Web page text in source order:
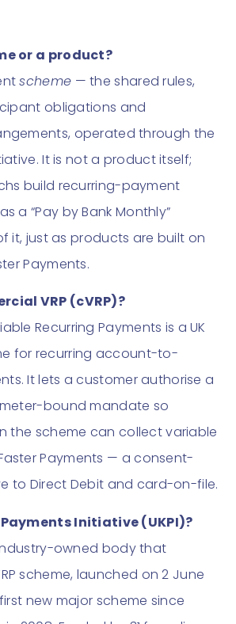
or a product?
scheme — the shared rules,
obligations and
operated through the
It is not a product itself;
build recurring-payment
a “Pay by Bank Monthly”
it, just as products are built on
Payments.
VRP (cVRP)?
Recurring Payments is a UK
for recurring account-to-
It lets a customer authorise a
bound mandate so
the scheme can collect variable
Payments — a consent-
to Direct Debit and card-on-file.
Initiative (UKPI)?
industry-owned body that
scheme, launched on 2 June
new major scheme since